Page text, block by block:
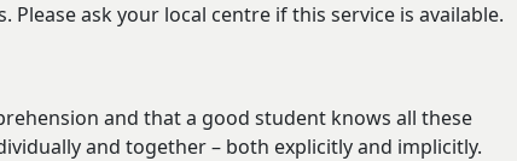
ask your local centre if this service is available.
and that a good student knows all these
and together – both explicitly and implicitly.